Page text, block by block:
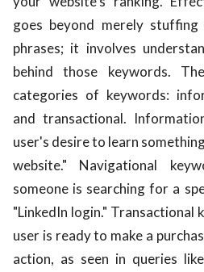
goes beyond merely
phrases; it involves
behind those keywords.
categories of keywords:
and transactional.
user's desire to learn
website." Navigational
someone is searching for a
"LinkedIn login." Transactional
user is ready to make a
action, as seen in queries